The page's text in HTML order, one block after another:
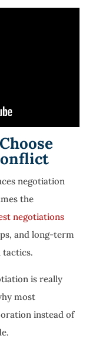
negotiation
the
negotiations
and long-term
tactics.
is really
most
instead of